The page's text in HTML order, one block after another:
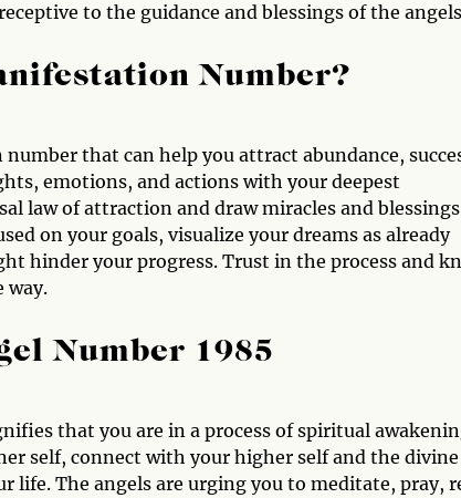
to the guidance and blessings of the
Number?
that can help you attract abundance,
emotions, and actions with your deepest
law of attraction and draw miracles and blessings
on your goals, visualize your dreams as already
hinder your progress. Trust in the process and
way.
Number 1985
that you are in a process of spiritual
self, connect with your higher self and the divine
life. The angels are urging you to meditate, pray,